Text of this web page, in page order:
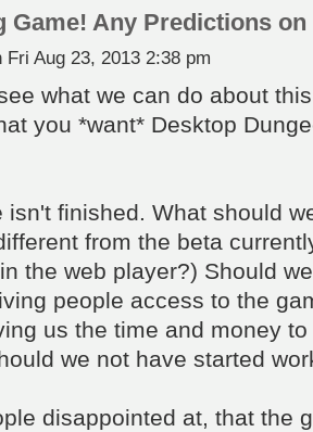
Game! Any Predictions on
Aug 23, 2013 2:38 pm
what we can do about
you *want* Desktop
isn't finished. What should
from the beta
the web player?) Should
people access to the
us the time and money
we not have started
disappointed at, that the